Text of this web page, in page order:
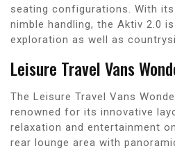
seating configurations. With
nimble handling, the Aktiv 2.0
exploration as well as
Leisure Travel Vans
The Leisure Travel Vans
renowned for its innovative
relaxation and entertainment
rear lounge area with